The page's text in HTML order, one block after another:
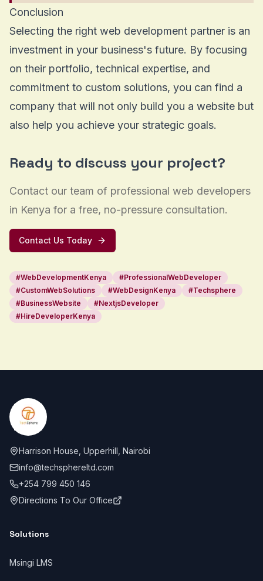
Conclusion
Selecting the right web development partner is an
investment in your business's future. By focusing
on their portfolio, technical expertise, and
commitment to custom solutions, you can find a
company that will not only build you a website but
also help you achieve your strategic goals.
Ready to discuss your project?
Contact our team of professional web developers
in Kenya for a free, no-pressure consultation.
Contact Us Today
#WebDevelopmentKenya #ProfessionalWebDeveloper
#CustomWebSolutions #WebDesignKenya #Techsphere
#BusinessWebsite #NextjsDeveloper
#HireDeveloperKenya
Harrison House, Upperhill, Nairobi
info@techsphereltd.com
+254 799 450 146
Directions To Our Office
Solutions
Msingi LMS